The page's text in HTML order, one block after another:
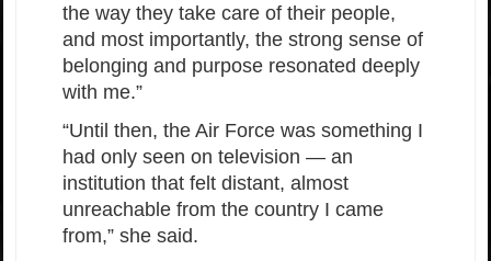
the way they take care of their people,
and most importantly, the strong sense of
belonging and purpose resonated deeply
with me.”
“Until then, the Air Force was something I
had only seen on television — an
institution that felt distant, almost
unreachable from the country I came
from,” she said.